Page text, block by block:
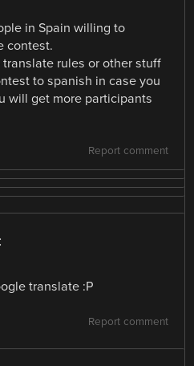
in Spain willing to
contest.
rules or other stuff
to spanish in case you
will get more participants
Report comment
translate :P
Report comment